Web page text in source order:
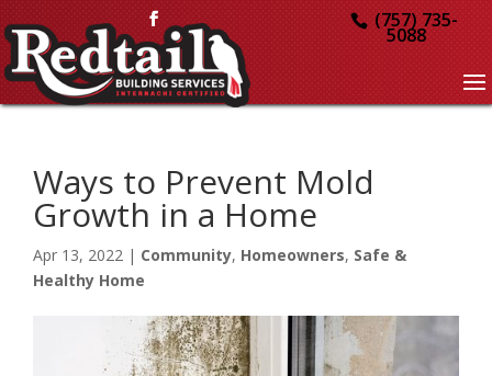
(757) 735-
5088
Ways to Prevent Mold
Growth in a Home
Apr 13, 2022 | Community, Homeowners, Safe &
Healthy Home